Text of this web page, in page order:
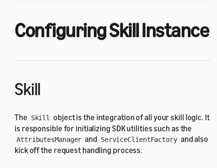
Configuring Skill Instance
Skill
The Skill
object is the integration of all your skill logic. It
is responsible for initializing SDK utilities such as the
AttributesManager and ServiceClientFactory and also
kick off the request handling process.